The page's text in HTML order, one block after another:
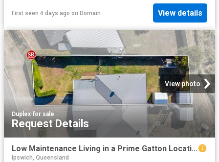
First seen 4 days ago on Domain View details
View photo
Duplex·for sale
Request Details
Low Maintenance Living in a Prime Gatton Location
Ipswich, Queensland